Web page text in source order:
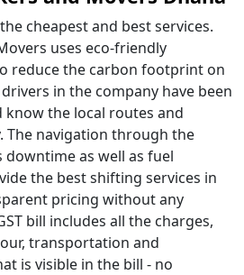
cheapest and best services.
uses eco-friendly
reduce the carbon footprint on
in the company have been
the local routes and
The navigation through the
as well as fuel
the best shifting services in
pricing without any
bill includes all the charges,
transportation and
is visible in the bill - no